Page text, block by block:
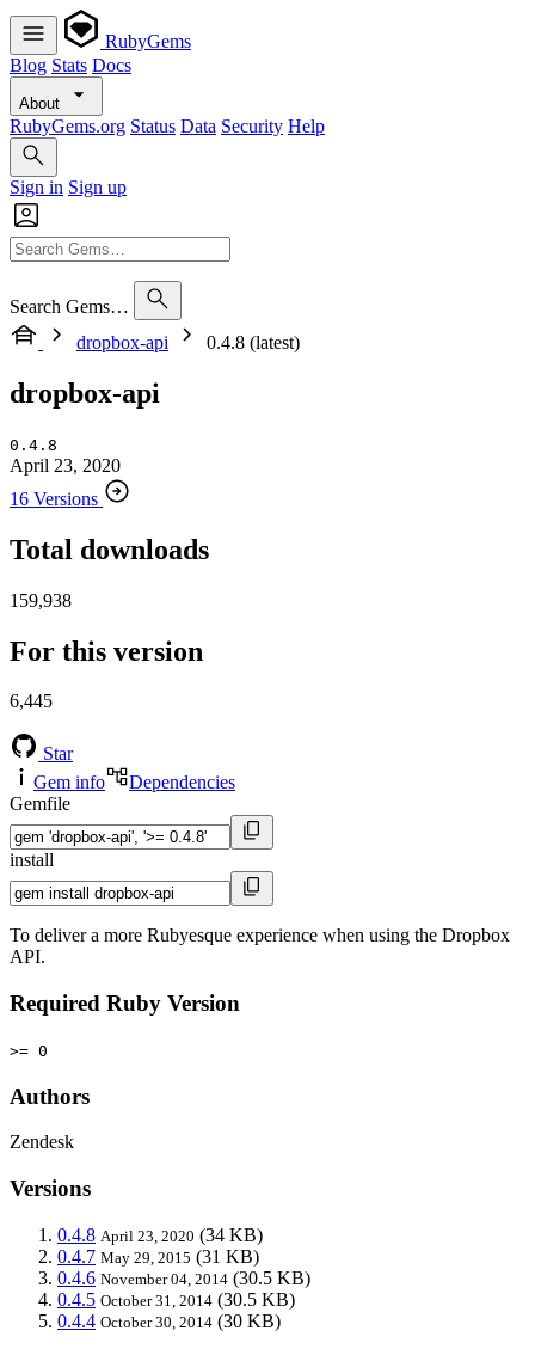
RubyGems
Blog Stats Docs
About
RubyGems.org Status Data Security Help
Sign in Sign up
Search Gems…
dropbox-api
0.4.8 (latest)
dropbox-api
0.4.8
April 23, 2020
16 Versions
Total downloads
159,938
For this version
6,445
Star
Gem info
Dependencies
Gemfile
install
To deliver a more Rubyesque experience when using the Dropbox
API.
Required Ruby Version
>= 0
Authors
Zendesk
Versions
0.4.8 April 23, 2020 (34 KB)
0.4.7 May 29, 2015 (31 KB)
0.4.6 November 04, 2014 (30.5 KB)
0.4.5 October 31, 2014 (30.5 KB)
0.4.4 October 30, 2014 (30 KB)